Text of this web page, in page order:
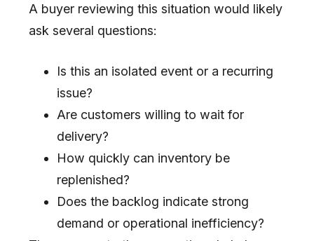
A buyer reviewing this situation would likely
ask several questions:
Is this an isolated event or a recurring
issue?
Are customers willing to wait for
delivery?
How quickly can inventory be
replenished?
Does the backlog indicate strong
demand or operational inefficiency?